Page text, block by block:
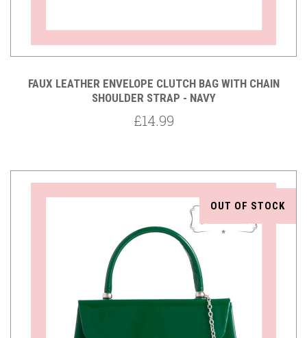
FAUX LEATHER ENVELOPE CLUTCH BAG WITH CHAIN
SHOULDER STRAP - NAVY
£14.99
OUT OF STOCK